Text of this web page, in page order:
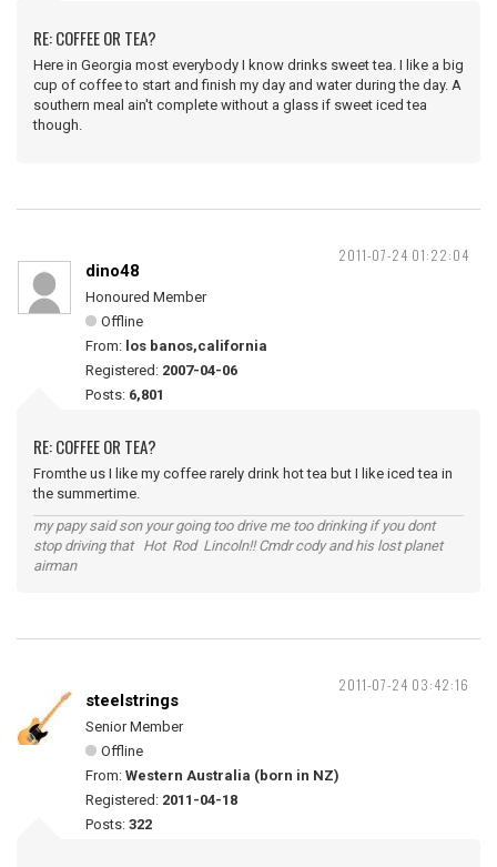
RE: COFFEE OR TEA?
Here in Georgia most everybody I know drinks sweet tea. I like a big
cup of coffee to start and finish my day and water during the day. A
southern meal ain't complete without a glass if sweet iced tea
though.
2011-07-24 01:22:04
dino48
Honoured Member
Offline
From: los banos,california
Registered: 2007-04-06
Posts: 6,801
RE: COFFEE OR TEA?
Fromthe us I like my coffee rarely drink hot tea but I like iced tea in
the summertime.
my papy said son your going too drive me too drinking if you dont
stop driving that Hot Rod Lincoln!! Cmdr cody and his lost planet
airman
2011-07-24 03:42:16
steelstrings
Senior Member
Offline
From: Western Australia (born in NZ)
Registered: 2011-04-18
Posts: 322